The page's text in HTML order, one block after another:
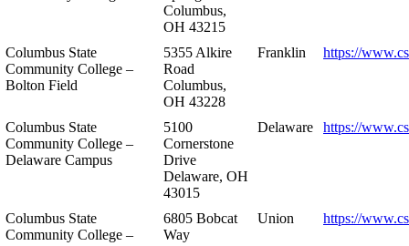
Columbus,
OH 43215
Columbus State
Community College –
Bolton Field
5355 Alkire
Road
Columbus,
OH 43228
Franklin https://
Columbus State
Community College –
Delaware Campus
5100
Cornerstone
Drive
Delaware, OH
43015
Delaware https://
Columbus State
Community College –
6805 Bobcat
Way
Union https://